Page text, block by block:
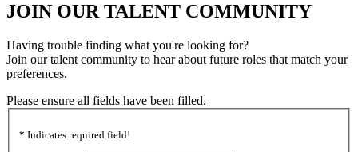
JOIN OUR TALENT COMMUNITY
Having trouble finding what you're looking for?
Join our talent community to hear about future roles that match your
preferences.
Please ensure all fields have been filled.
* Indicates required field!